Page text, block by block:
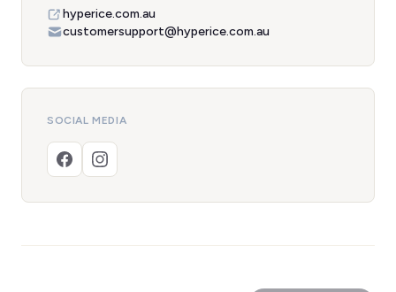
hyperice.com.au
customersupport@hyperice.com.au
SOCIAL MEDIA